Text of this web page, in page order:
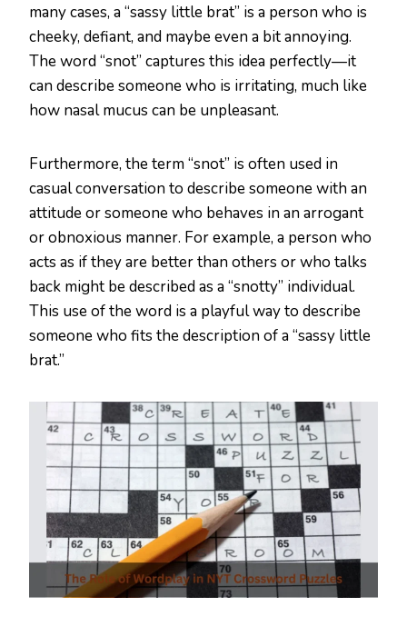
many cases, a “sassy little brat” is a person who is
cheeky, defiant, and maybe even a bit annoying.
The word “snot” captures this idea perfectly—it
can describe someone who is irritating, much like
how nasal mucus can be unpleasant.
Furthermore, the term “snot” is often used in
casual conversation to describe someone with an
attitude or someone who behaves in an arrogant
or obnoxious manner. For example, a person who
acts as if they are better than others or who talks
back might be described as a “snotty” individual.
This use of the word is a playful way to describe
someone who fits the description of a “sassy little
brat.”